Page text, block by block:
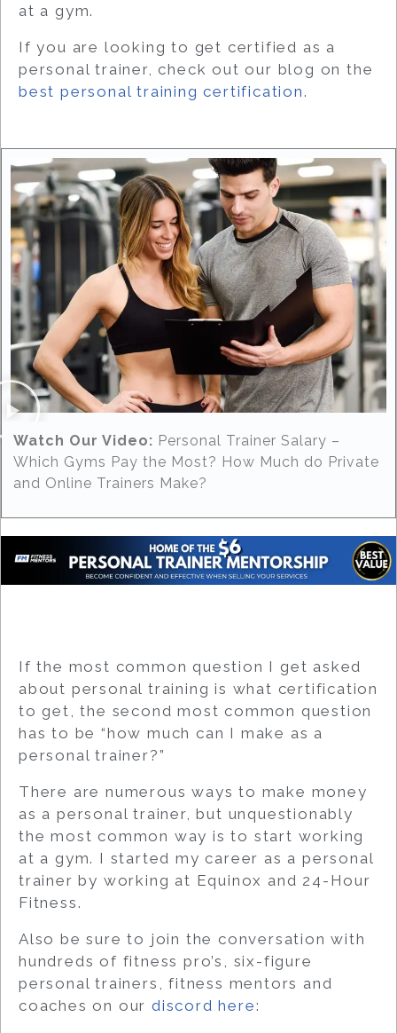
at a gym.
If you are looking to get certified as a
personal trainer, check out our blog on the
best personal training certification.
Watch Our Video: Personal Trainer Salary –
Which Gyms Pay the Most? How Much do Private
and Online Trainers Make?
If the most common question I get asked
about personal training is what certification
to get, the second most common question
has to be “how much can I make as a
personal trainer?”
There are numerous ways to make money
as a personal trainer, but unquestionably
the most common way is to start working
at a gym. I started my career as a personal
trainer by working at Equinox and 24-Hour
Fitness.
Also be sure to join the conversation with
hundreds of fitness pro’s, six-figure
personal trainers, fitness mentors and
coaches on ourdiscord here: